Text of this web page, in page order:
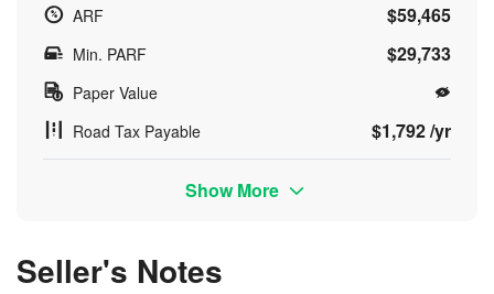
ARF $59,465
Min. PARF $29,733
Paper Value
Road Tax Payable
$1,792 /yr
Show More
Seller's Notes